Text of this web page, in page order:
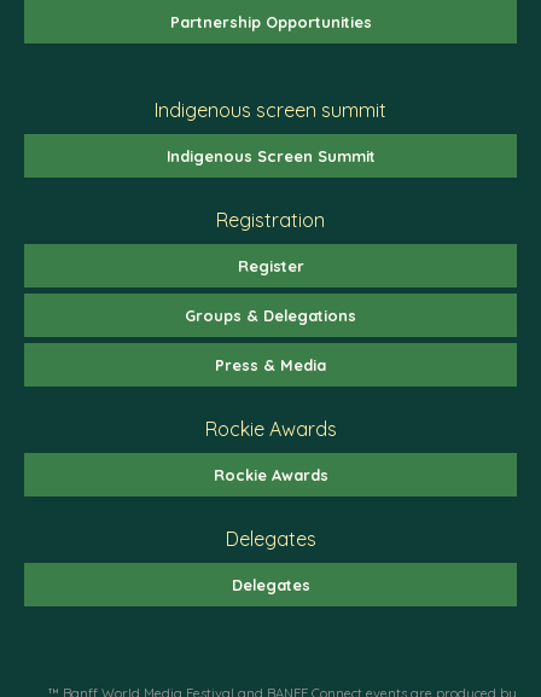
Partnership Opportunities
Indigenous screen summit
Indigenous Screen Summit
Registration
Register
Groups & Delegations
Press & Media
Rockie Awards
Rockie Awards
Delegates
Delegates
™ Banff World Media Festival and BANFF Connect events are produced by